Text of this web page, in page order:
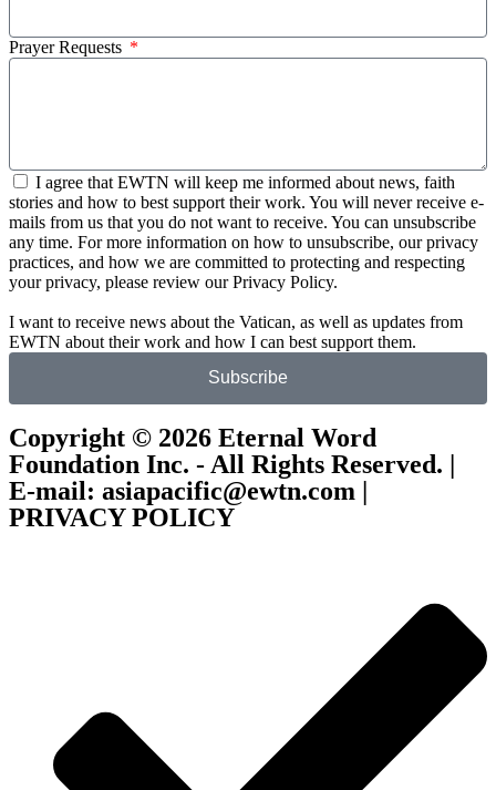
Prayer Requests
I agree that EWTN will keep me informed about news, faith
stories and how to best support their work. You will never receive e-
mails from us that you do not want to receive. You can unsubscribe
any time. For more information on how to unsubscribe, our privacy
practices, and how we are committed to protecting and respecting
your privacy, please review our Privacy Policy.
I want to receive news about the Vatican, as well as updates from
EWTN about their work and how I can best support them.
Subscribe
Copyright © 2026 Eternal Word
Foundation Inc. - All Rights Reserved. |
E-mail: asiapacific@ewtn.com |
PRIVACY POLICY